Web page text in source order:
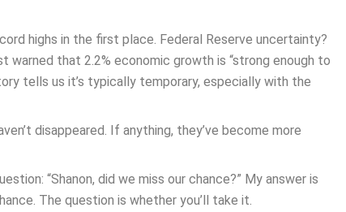
highs in the first place. Federal Reserve uncertainty?
that 2.2% economic growth is “strong enough to
tells us it’s typically temporary, especially with the
disappeared. If anything, they’ve become more
“Shanon, did we miss our chance?” My answer is
The question is whether you’ll take it.